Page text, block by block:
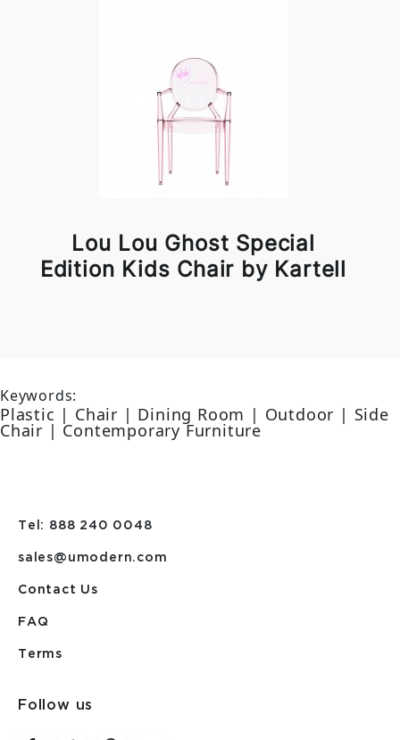
Lou Lou Ghost Special
Edition Kids Chair by Kartell
Keywords:
Plastic | Chair | Dining Room | Outdoor | Side
Chair | Contemporary Furniture
Tel: 888 240 0048
sales@umodern.com
Contact Us
FAQ
Terms
Follow us